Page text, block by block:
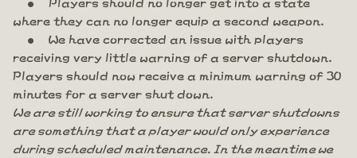
where they can no longer equip a second weapon.
We have corrected an issue with players
receiving very little warning of a server shutdown.
Players should now receive a minimum warning of 30
minutes for a server shut down.
We are still working to ensure that server shutdowns
are something that a player would only experience
during scheduled maintenance. In the meantime we